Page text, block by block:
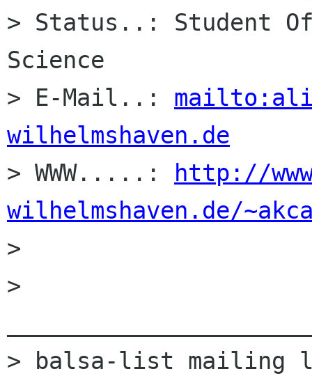
> Status..: Student Of
Science
> E-Mail..:
wilhelmshaven.de
> WWW.....:
http://
wilhelmshaven.de/
>
>
> balsa-list mailing